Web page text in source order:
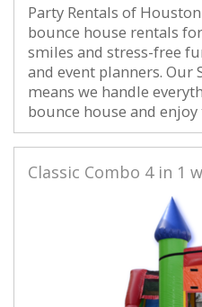
Party Rentals of
bounce house rentals
smiles and stress-free
and event planners. Our
means we handle
bounce house and enjoy
Classic Combo 4 in 1